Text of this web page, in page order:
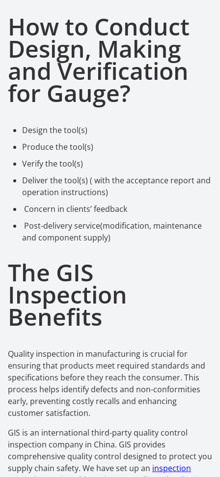
How to Conduct
Design, Making
and Verification
for Gauge?
Design the tool(s)
Produce the tool(s)
Verify the tool(s)
Deliver the tool(s) ( with the acceptance report and
operation instructions)
Concern in clients’feedback
Post-delivery service(modification, maintenance
and component supply)
The GIS
Inspection
Benefits
Quality inspection in manufacturing is crucial for
ensuring that products meet required standards and
specifications before they reach the consumer. This
process helps identify defects and non-conformities
early, preventing costly recalls and enhancing
customer satisfaction.
GIS is an international third-party quality control
inspection company in China. GIS provides
comprehensive quality control designed to protect you
supply chain safety. We have set up an inspection